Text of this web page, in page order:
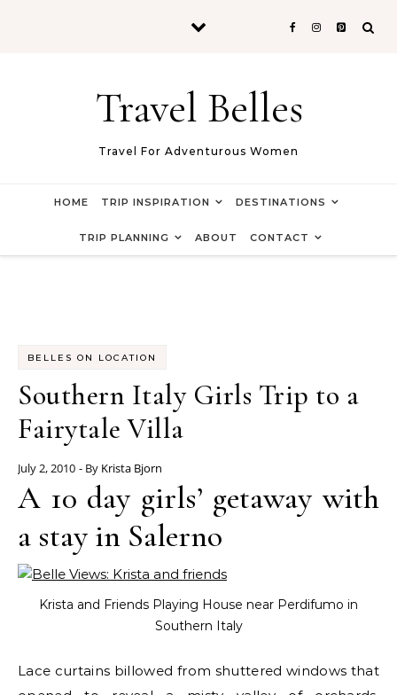
Travel Belles
Travel For Adventurous Women
HOME TRIP INSPIRATION DESTINATIONS
TRIP PLANNING ABOUT CONTACT
BELLES ON LOCATION
Southern Italy Girls Trip to a
Fairytale Villa
July 2, 2010 - By Krista Bjorn
A 10 day girls’ getaway with
a stay in Salerno
Krista and Friends Playing House near Perdifumo in
Southern Italy
Lace curtains billowed from shuttered windows that